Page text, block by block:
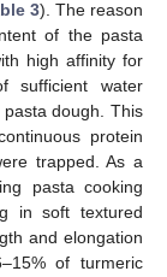
3). The reason
of the pasta
high affinity for
sufficient water
dough. This
protein
trapped. As a
pasta cooking
in soft textured
and elongation
of turmeric